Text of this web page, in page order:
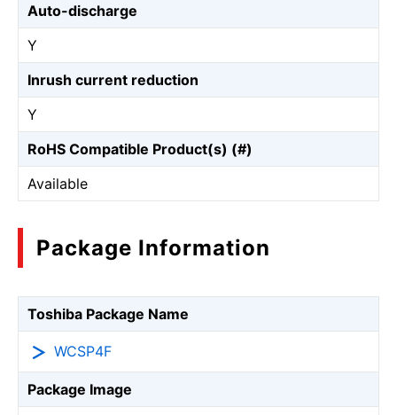
Auto-discharge
Y
Inrush current reduction
Y
RoHS Compatible Product(s) (#)
Available
Package Information
Toshiba Package Name
WCSP4F
Package Image